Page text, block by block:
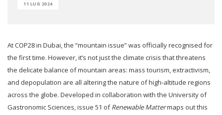
11 LUG 2024
At COP28 in Dubai, the “mountain issue” was officially recognised for
the first time. However, it’s not just the climate crisis that threatens
the delicate balance of mountain areas: mass tourism, extractivism,
and depopulation are all altering the nature of high-altitude regions
across the globe. Developed in collaboration with the University of
Gastronomic Sciences, issue 51 ofRenewable Mattermaps out this